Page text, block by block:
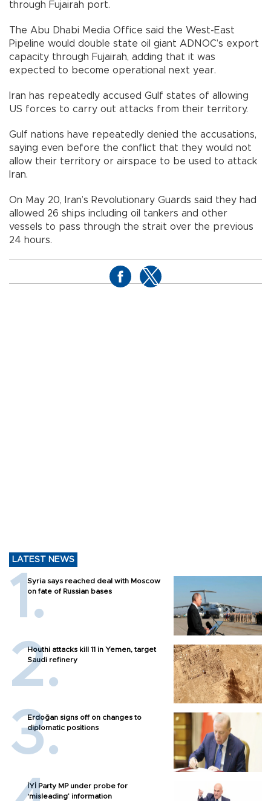
through Fujairah port.
The Abu Dhabi Media Office said the West-East
Pipeline would double state oil giant ADNOC’s export
capacity through Fujairah, adding that it was
expected to become operational next year.
Iran has repeatedly accused Gulf states of allowing
US forces to carry out attacks from their territory.
Gulf nations have repeatedly denied the accusations,
saying even before the conflict that they would not
allow their territory or airspace to be used to attack
Iran.
On May 20, Iran’s Revolutionary Guards said they had
allowed 26 ships including oil tankers and other
vessels to pass through the strait over the previous
24 hours.
LATEST NEWS
Syria says reached deal with Moscow
on fate of Russian bases
Houthi attacks kill 11 in Yemen, target
Saudi refinery
Erdoğan signs off on changes to
diplomatic positions
İYİ Party MP under probe for
‘misleading’ information